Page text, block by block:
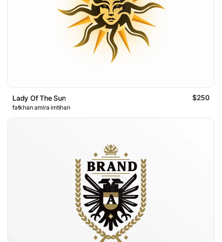
Lady Of The Sun $250
fatkhan amira imtihan